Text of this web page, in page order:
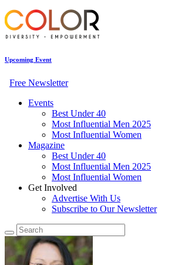
Upcoming Event
Free Newsletter
Events
Best Under 40
Most Influential Men 2025
Most Influential Women
Magazine
Best Under 40
Most Influential Men 2025
Most Influential Women
Get Involved
Advertise With Us
Subscribe to Our Newsletter